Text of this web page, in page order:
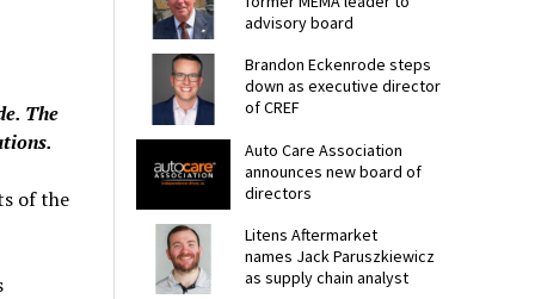
The
of the
advisory board
Brandon Eckenrode steps
down as executive director
of CREF
Auto Care Association
announces new board of
directors
Litens Aftermarket
names Jack Paruszkiewicz
as supply chain analyst